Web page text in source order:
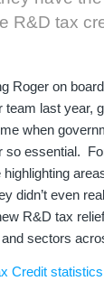
R&D tax
Roger on
team last year,
when
so essential.
didn’t even
R&D tax
sectors
Credit